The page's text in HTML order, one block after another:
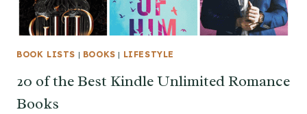
BOOK LISTS | BOOKS | LIFESTYLE
20 of the Best Kindle Unlimited Romance
Books